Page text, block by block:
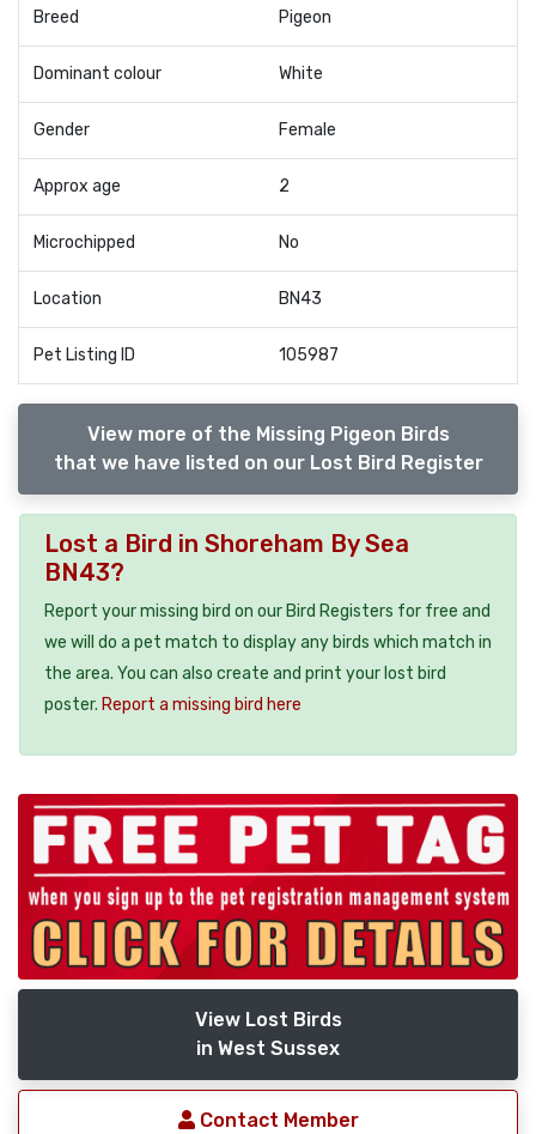
Breed Pigeon
Dominant colour White
Gender Female
Approx age 2
Microchipped No
Location BN43
Pet Listing ID 105987
View more of the Missing Pigeon Birds
that we have listed on our Lost Bird Register
Lost a Bird in Shoreham By Sea
BN43?
Report your missing bird on our Bird Registers for free and
we will do a pet match to display any birds which match in
the area. You can also create and print your lost bird
poster. Report a missing bird here
View Lost Birds
in West Sussex
Contact Member